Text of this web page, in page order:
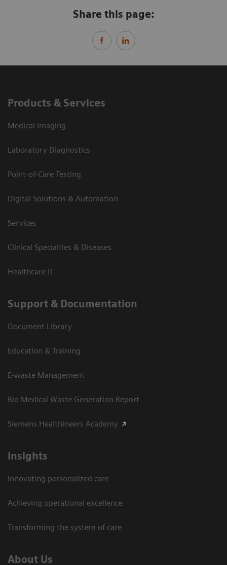
Share this page:
Products & Services
Medical Imaging
Laboratory Diagnostics
Point-of-Care Testing
Digital Solutions & Automation
Services
Clinical Specialties & Diseases
Healthcare IT
Support & Documentation
Document Library
Education & Training
E-waste Management
Bio Medical Waste Generation Report
Siemens Healthineers Academy
Insights
Innovating personalized care
Achieving operational excellence​
Transforming the system of care
About Us